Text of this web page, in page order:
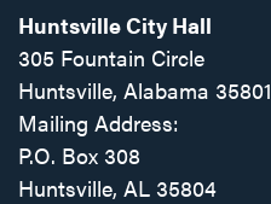
Huntsville City Hall
305 Fountain Circle
Huntsville, Alabama 35801
Mailing Address:
P.O. Box 308
Huntsville, AL 35804